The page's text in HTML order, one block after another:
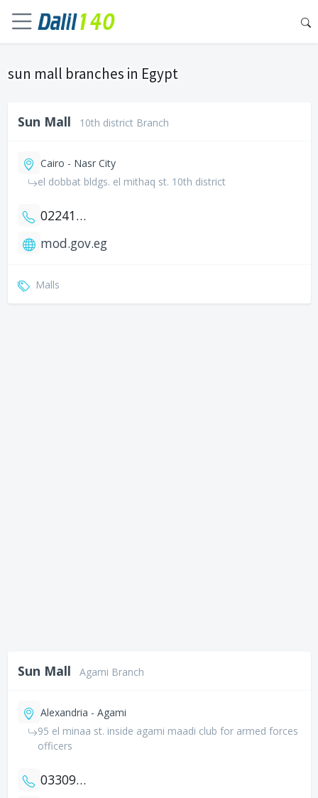
sun mall branches in Egypt
Sun Mall 10th district Branch
Cairo - Nasr City
el dobbat bldgs. el mithaq st. 10th district
0224111801
mod.gov.eg
Malls
Sun Mall Agami Branch
Alexandria - Agami
95 el minaa st. inside agami maadi club for armed forces
officers
033094262